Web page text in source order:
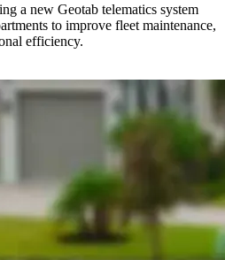
a new Geotab telematics system
to improve fleet maintenance,
efficiency.